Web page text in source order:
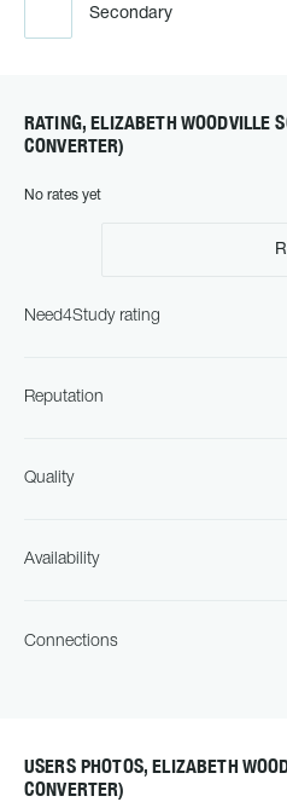
Secondary
RATING, ELIZABETH WOODVILLE
CONVERTER)
No rates yet
Need4Study rating
Reputation
Quality
Availability
Connections
USERS PHOTOS, ELIZABETH
CONVERTER)